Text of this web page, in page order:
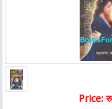
Price: